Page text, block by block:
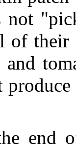
of
end